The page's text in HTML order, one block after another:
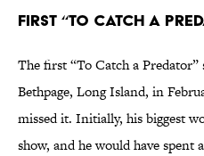
first “To Catch a
The first “To Catch a
Bethpage, Long Island, in
missed it. Initially, his biggest
show, and he would have